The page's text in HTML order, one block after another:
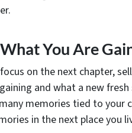
You Are
on the next chapter,
and what a new
memories tied to your
in the next place you